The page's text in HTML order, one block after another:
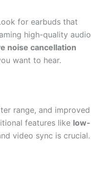
for earbuds that
high-quality audio
noise cancellation
want to hear.
range, and improved
features like low-
video sync is crucial.